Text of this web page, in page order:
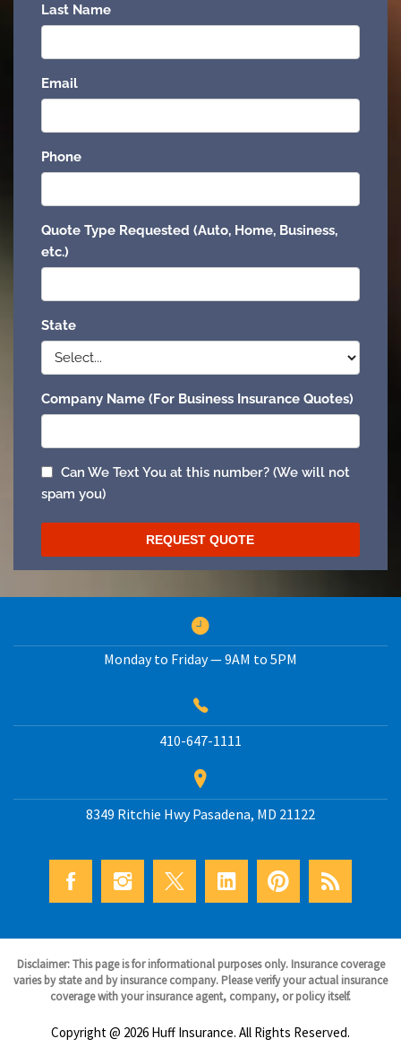
Monday to Friday — 9AM to 5PM
410-647-1111
8349 Ritchie HwyPasadena, MD 21122
Disclaimer: This page is for informational purposes only. Insurance coverage
varies by state and by insurance company. Please verify your actual insurance
coverage with your insurance agent, company, or policy itself.
Copyright @ 2026 Huff Insurance. All Rights Reserved.